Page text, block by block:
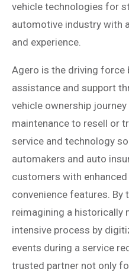
vehicle technologies for
automotive industry with
and experience.
Agero is the driving force
assistance and support
vehicle ownership
maintenance to resell or
service and technology
automakers and auto
customers with
convenience features. By
reimagining a historically
intensive process by
events during a service
trusted partner not only